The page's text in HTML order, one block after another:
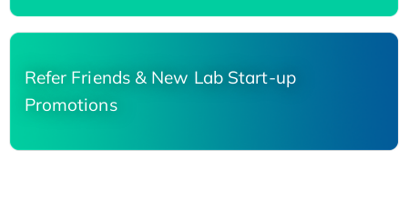
Refer Friends & New Lab Start-up
Promotions